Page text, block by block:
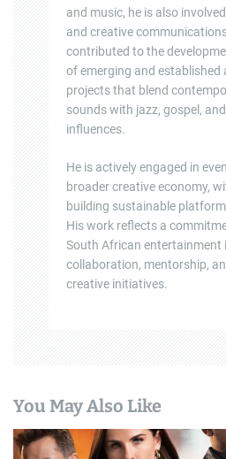
and music, he is also
and creative
contributed to the
of emerging and established
projects that blend
sounds with jazz, gospel,
influences.
He is actively engaged in
broader creative economy,
building sustainable
His work reflects a
South African entertainment
collaboration, mentorship,
creative initiatives.
You May Also Like